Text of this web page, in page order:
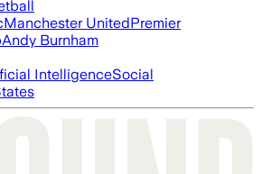
Manchester UnitedPremier
Andy Burnham
IntelligenceSocial